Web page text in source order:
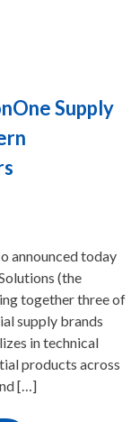
Supply
announced today
(the
together three of
supply brands
in technical
products across
[…]